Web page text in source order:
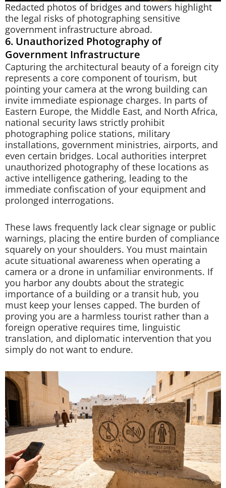
Redacted photos of bridges and towers highlight
the legal risks of photographing sensitive
government infrastructure abroad.
6. Unauthorized Photography of
Government Infrastructure
Capturing the architectural beauty of a foreign city
represents a core component of tourism, but
pointing your camera at the wrong building can
invite immediate espionage charges. In parts of
Eastern Europe, the Middle East, and North Africa,
national security laws strictly prohibit
photographing police stations, military
installations, government ministries, airports, and
even certain bridges. Local authorities interpret
unauthorized photography of these locations as
active intelligence gathering, leading to the
immediate confiscation of your equipment and
prolonged interrogations.
These laws frequently lack clear signage or public
warnings, placing the entire burden of compliance
squarely on your shoulders. You must maintain
acute situational awareness when operating a
camera or a drone in unfamiliar environments. If
you harbor any doubts about the strategic
importance of a building or a transit hub, you
must keep your lenses capped. The burden of
proving you are a harmless tourist rather than a
foreign operative requires time, linguistic
translation, and diplomatic intervention that you
simply do not want to endure.